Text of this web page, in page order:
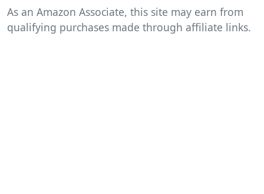
As an Amazon Associate, this site may earn from
qualifying purchases made through affiliate links.